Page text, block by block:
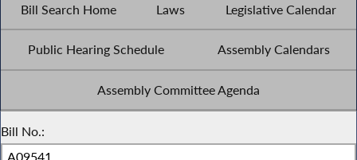
Bill Search Home Laws Legislative Calendar
Public Hearing Schedule Assembly Calendars
Assembly Committee Agenda
Bill No.: